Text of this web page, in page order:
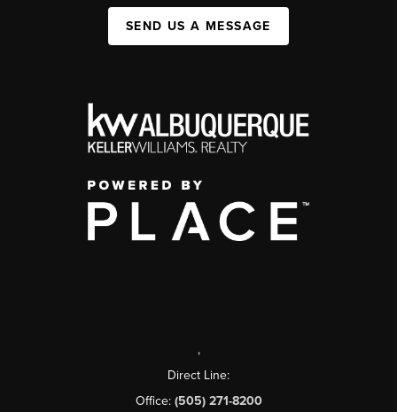
SEND US A MESSAGE
,
Direct Line:
Office: (505) 271-8200